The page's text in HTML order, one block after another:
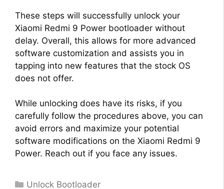
These steps will successfully unlock your
Xiaomi Redmi 9 Power bootloader without
delay. Overall, this allows for more advanced
software customization and assists you in
tapping into new features that the stock OS
does not offer.
While unlocking does have its risks, if you
carefully follow the procedures above, you can
avoid errors and maximize your potential
software modifications on the Xiaomi Redmi 9
Power. Reach out if you face any issues.
Categories
Unlock Bootloader